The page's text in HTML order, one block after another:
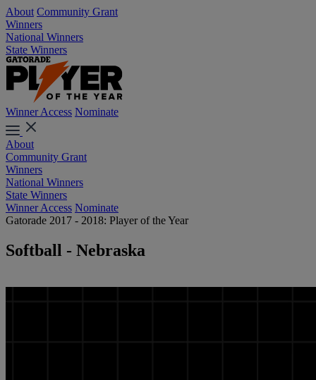
About Community Grant
Winners
National Winners
State Winners
Winner Access Nominate
About
Community Grant
Winners
National Winners
State Winners
Winner Access Nominate
Gatorade 2017 - 2018: Player of the Year
Softball - Nebraska